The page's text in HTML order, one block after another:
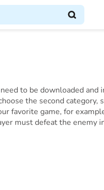
to be downloaded and
the second category,
favorite game, for
must defeat the enemy